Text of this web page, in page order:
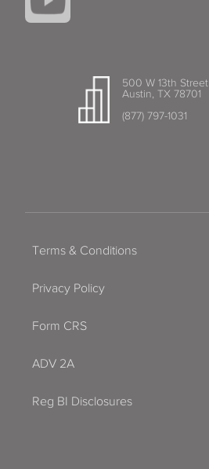
500 W 13th Street
Austin, TX 78701
(877) 797-1031
Terms & Conditions
Privacy Policy
Form CRS
ADV 2A
Reg BI Disclosures